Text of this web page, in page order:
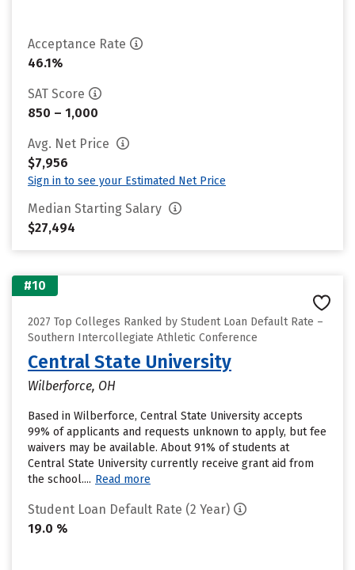
Acceptance Rate
46.1%
SAT Score
850 – 1,000
Avg. Net Price
$7,956
Sign in to see your Estimated Net Price
Median Starting Salary
$27,494
#10
2027 Top Colleges Ranked by Student Loan Default Rate –
Southern Intercollegiate Athletic Conference
Central State University
Wilberforce, OH
Based in Wilberforce, Central State University accepts
99% of applicants and requests unknown to apply, but fee
waivers may be available. About 91% of students at
Central State University currently receive grant aid from
the school.... Read more
Student Loan Default Rate (2 Year)
19.0 %